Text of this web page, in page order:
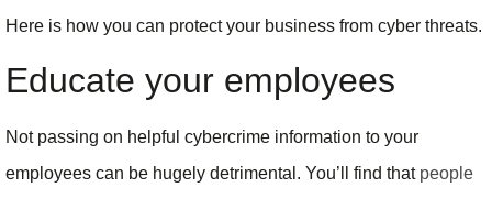
Here is how you can protect your business from cyber threats.
Educate your employees
Not passing on helpful cybercrime information to your
employees can be hugely detrimental. You’ll find that people